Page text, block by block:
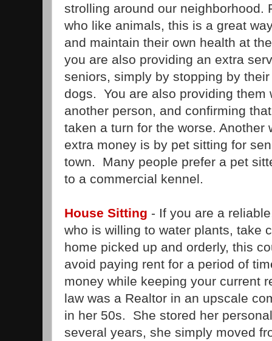
strolling around our neighborhood.
who like animals, this is a great
and maintain their own health at
you are also providing an extra
seniors, simply by stopping by
dogs. You are also providing them
another person, and confirming
taken a turn for the worse. Another
extra money is by pet sitting for
town. Many people prefer a pet
to a commercial kennel.
House Sitting - If you are a
who is willing to water plants, take
home picked up and orderly, this
avoid paying rent for a period of
money while keeping your current
law was a Realtor in an upscale
in her 50s. She stored her
several years, she simply moved